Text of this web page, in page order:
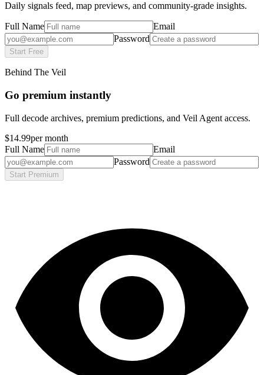
Daily signals feed, map previews, and community-grade insights.
Full Name
Email
Password
Start Free
Behind The Veil
Go premium instantly
Full decode archives, premium predictions, and Veil Agent access.
$14.99per month
Full Name
Email
Password
Start Premium